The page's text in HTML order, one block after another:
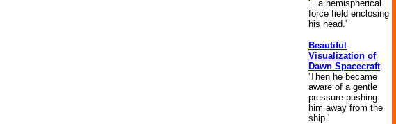
'...a hemispherical
force field enclosing
his head.'
Beautiful
Visualization of
Dawn Spacecraft
'Then he became
aware of a gentle
pressure pushing
him away from the
ship.'